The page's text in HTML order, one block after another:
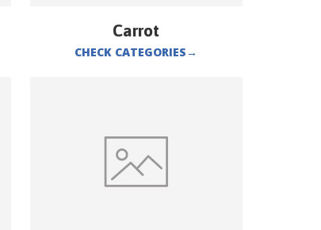
Carrot
CHECK CATEGORIES→